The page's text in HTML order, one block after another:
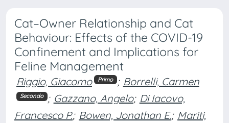
Cat–Owner Relationship and Cat
Behaviour: Effects of the COVID-19
Confinement and Implications for
Feline Management
Riggio, Giacomo Primo ; Borrelli, Carmen
Secondo ; Gazzano, Angelo; Di Iacovo,
Francesco P.; Bowen, Jonathan E.; Mariti,